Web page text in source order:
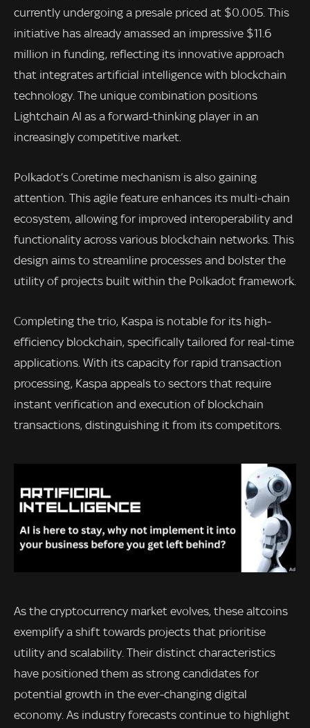
currently undergoing a presale priced at $0.005. This
initiative has already amassed an impressive $11.6
million in funding, reflecting its innovative approach
that integrates artificial intelligence with blockchain
technology. The unique combination positions
Lightchain AI as a forward-thinking player in an
increasingly competitive market.
Polkadot’s Coretime mechanism is also gaining
attention. This agile feature enhances its multi-chain
ecosystem, allowing for improved interoperability and
functionality across various blockchain networks. This
design aims to streamline processes and bolster the
utility of projects built within the Polkadot framework.
Completing the trio, Kaspa is notable for its high-
efficiency blockchain, specifically tailored for real-time
applications. With its capacity for rapid transaction
processing, Kaspa appeals to sectors that require
instant verification and execution of blockchain
transactions, distinguishing it from its competitors.
As the cryptocurrency market evolves, these altcoins
exemplify a shift towards projects that prioritise
utility and scalability. Their distinct characteristics
have positioned them as strong candidates for
potential growth in the ever-changing digital
economy. As industry forecasts continue to highlight